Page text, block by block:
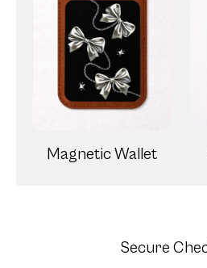
Magnetic Wallet
Secure